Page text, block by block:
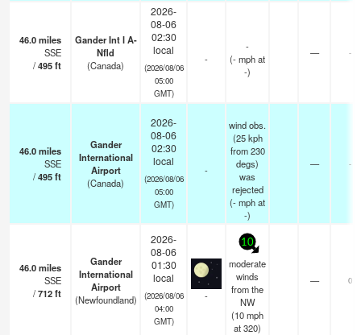
46.0miles
SSE
/495ft
Gander Int l A-
Nfld
(Canada)
2026-
08-06
02:30
local
(2026/08/06
05:00
GMT)
-
-
(-mphat
-)
— -
46.0miles
SSE
/495ft
Gander
International
Airport
(Canada)
2026-
08-06
02:30
local
(2026/08/06
05:00
GMT)
-
wind obs.
(25 kph
from 230
degs)
was
rejected
(-mphat
-)
— -
46.0miles
SSE
/712ft
Gander
International
Airport
(Newfoundland)
2026-
08-06
01:30
local
(2026/08/06
04:00
GMT)
-
10
moderate
winds
from the
NW
(10mph
at 320)
— 0